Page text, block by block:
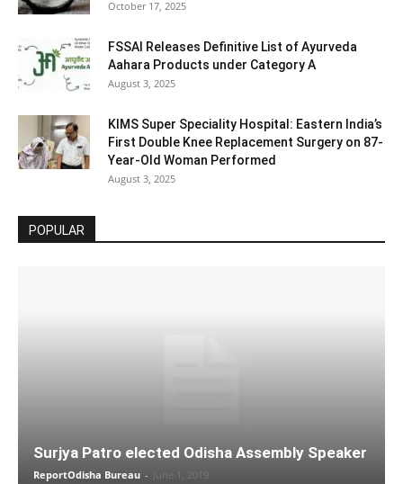
October 17, 2025
FSSAI Releases Definitive List of Ayurveda
Aahara Products under Category A
August 3, 2025
KIMS Super Speciality Hospital: Eastern India’s
First Double Knee Replacement Surgery on 87-
Year-Old Woman Performed
August 3, 2025
POPULAR
Surjya Patro elected Odisha Assembly Speaker
ReportOdisha Bureau - June 1, 2019